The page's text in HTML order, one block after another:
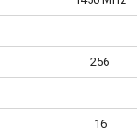
256
16